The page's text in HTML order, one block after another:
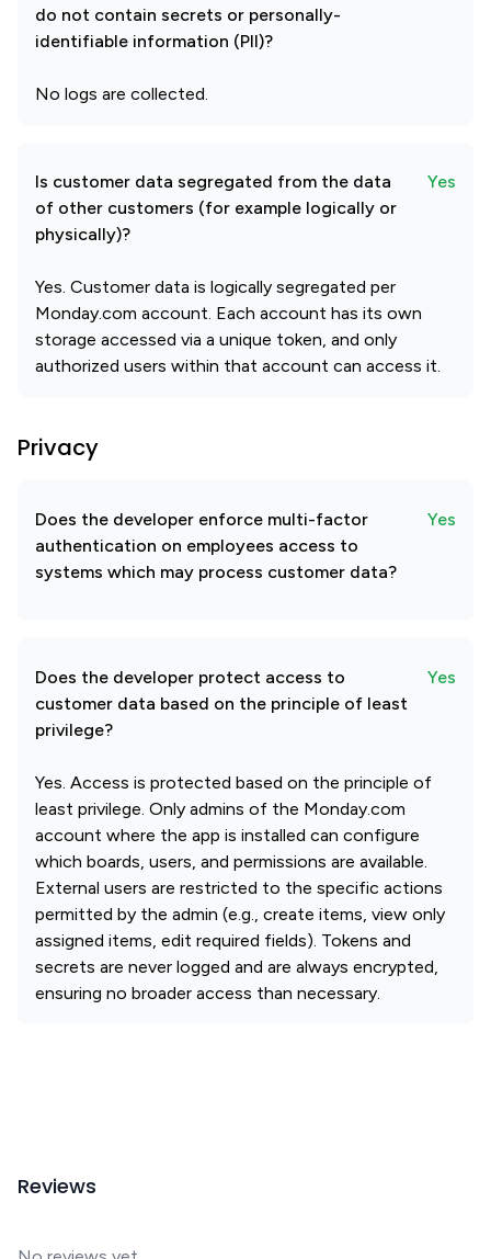
do not contain secrets or personally-
identifiable information (PII)?
No logs are collected.
Is customer data segregated from the data
of other customers (for example logically or
physically)?
Yes
Yes. Customer data is logically segregated per
Monday.com account. Each account has its own
storage accessed via a unique token, and only
authorized users within that account can access it.
Privacy
Does the developer enforce multi-factor
authentication on employees access to
systems which may process customer data?
Yes
Does the developer protect access to
customer data based on the principle of least
privilege?
Yes
Yes. Access is protected based on the principle of
least privilege. Only admins of the Monday.com
account where the app is installed can configure
which boards, users, and permissions are available.
External users are restricted to the specific actions
permitted by the admin (e.g., create items, view only
assigned items, edit required fields). Tokens and
secrets are never logged and are always encrypted,
ensuring no broader access than necessary.
Reviews